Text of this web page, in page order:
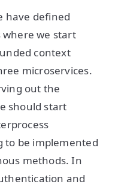
have defined
we start
context
microservices.
out the
should start
to be implemented
methods. In
and